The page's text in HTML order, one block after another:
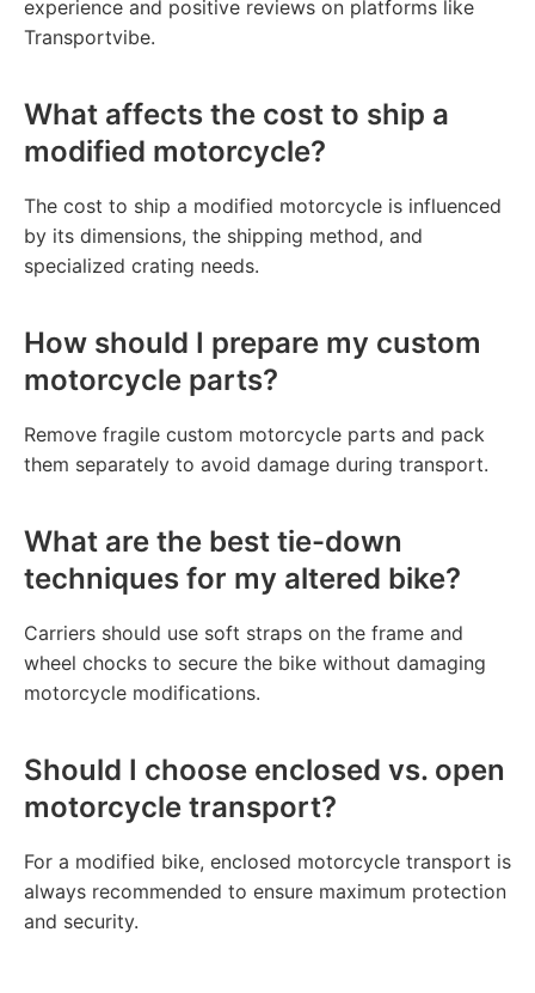
experience and positive reviews on platforms like
Transportvibe.
What affects the cost to ship a
modified motorcycle?
The cost to ship a modified motorcycle is influenced
by its dimensions, the shipping method, and
specialized crating needs.
How should I prepare my custom
motorcycle parts?
Remove fragile custom motorcycle parts and pack
them separately to avoid damage during transport.
What are the best tie-down
techniques for my altered bike?
Carriers should use soft straps on the frame and
wheel chocks to secure the bike without damaging
motorcycle modifications.
Should I choose enclosed vs. open
motorcycle transport?
For a modified bike, enclosed motorcycle transport is
always recommended to ensure maximum protection
and security.